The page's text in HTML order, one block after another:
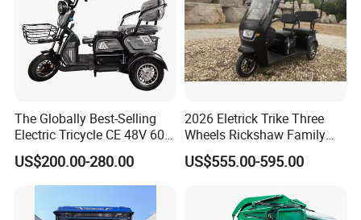
The Globally Best-Selling
Electric Tricycle CE 48V 60V
72V
US$200.00-280.00
2026 Eletrick Trike Three
Wheels Rickshaw Family
Use Tuktuk
US$555.00-595.00